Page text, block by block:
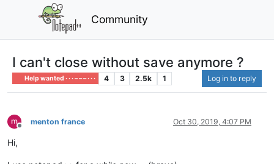
Community
I can't close without save anymore ?
Help wanted · · · – – – · · · 4 3 2.5k 1 Log in to reply
Offline
menton france Oct 30, 2019, 4:07 PM
Hi,